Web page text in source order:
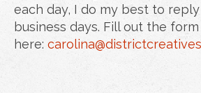
each day, I do my best to
business days. Fill out the
here: